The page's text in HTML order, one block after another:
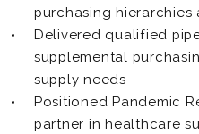
purchasing hierarchies
Delivered qualified
supplemental
supply needs
Positioned Pandemic
partner in healthcare